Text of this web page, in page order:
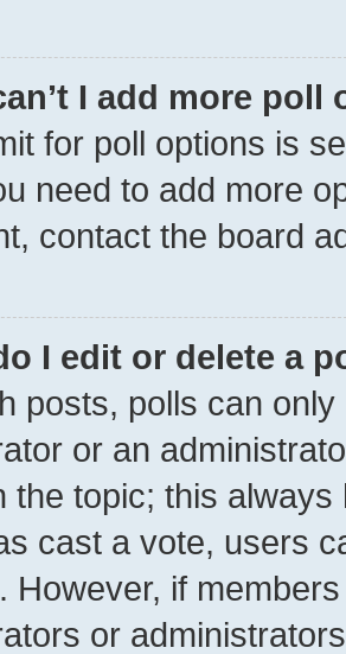
I add more poll
for poll options is
need to add more
contact the board
I edit or delete a
posts, polls can
or an
the topic; this
cast a vote, users
However, if
or